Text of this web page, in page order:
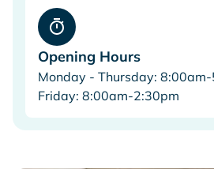
Opening Hours
Monday - Thursday:
Friday: 8:00am-2:30pm